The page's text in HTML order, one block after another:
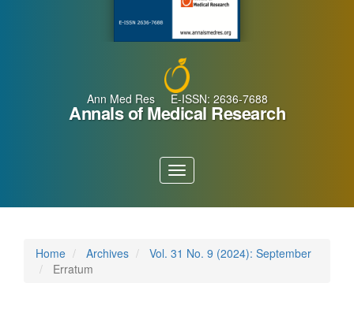
Ann Med Res E-ISSN: 2636-7688
Annals of Medical Research
Toggle
navigation
Home Archives
Vol. 31 No. 9 (2024): September
Erratum